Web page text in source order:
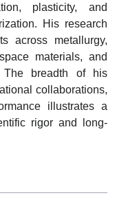
plasticity, and
His research
across metallurgy,
materials, and
The breadth of his
collaborations,
illustrates a
rigor and long-